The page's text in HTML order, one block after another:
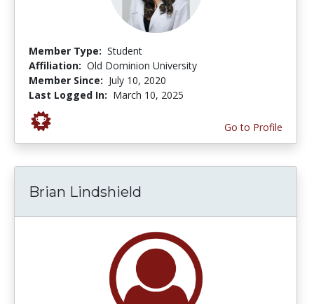
Member Type: Student
Affiliation: Old Dominion University
Member Since: July 10, 2020
Last Logged In: March 10, 2025
Go to Profile
Brian Lindshield